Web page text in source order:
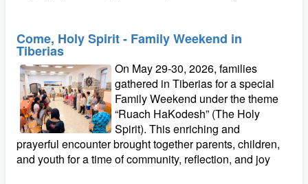
Come, Holy Spirit - Family Weekend in
Tiberias
On May 29-30, 2026, families
gathered in Tiberias for a special
Family Weekend under the theme
“Ruach HaKodesh” (The Holy
Spirit). This enriching and
prayerful encounter brought together parents, children,
and youth for a time of community, reflection, and joy